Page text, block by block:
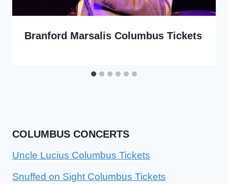
Branford Marsalis Columbus Tickets
COLUMBUS CONCERTS
Uncle Lucius Columbus Tickets
Snuffed on Sight Columbus Tickets